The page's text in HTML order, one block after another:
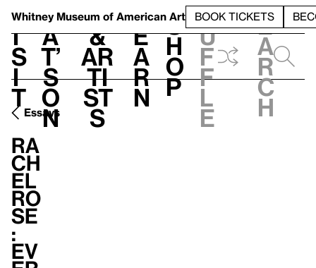
Whitney Museum of American Art BOOK TICKETS
V
i
s
i
t
h
a
t’
s
o
n
t
&
Ar
ti
st
s
L
e
a
r
n
S
h
o
p
h
u
f
f
l
e
e
a
r
c
h
Essays
Ra
ch
el
Ro
se
:
Ev